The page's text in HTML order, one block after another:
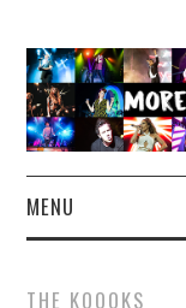
MENU
THE KOOOKS